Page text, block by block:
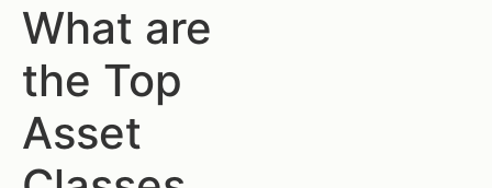
What are
the Top
Asset